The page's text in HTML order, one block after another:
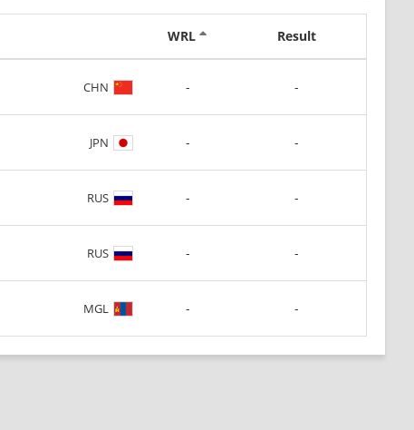
WRL Result
CHN - -
JPN - -
RUS - -
RUS - -
MGL - -